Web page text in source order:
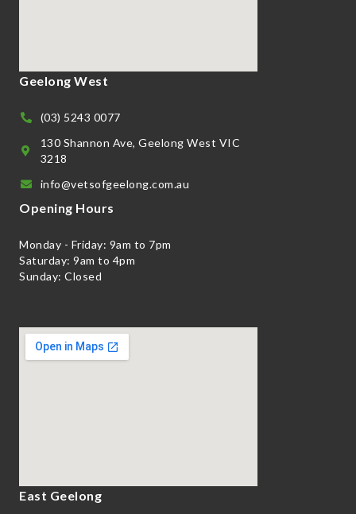
Geelong West
(03) 5243 0077
130 Shannon Ave, Geelong West VIC
3218
info@vetsofgeelong.com.au
Opening Hours
Monday - Friday: 9am to 7pm
Saturday: 9am to 4pm
Sunday: Closed
East Geelong